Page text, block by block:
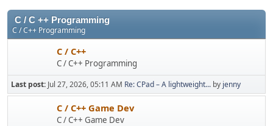
C / C ++ Programming
C / C++ Programming
C / C++
C / C++ Programming
Last post: Jul 27, 2026, 05:11 AM Re: CPad – A lightweight... by jenny
C / C++ Game Dev
C / C++ Game Dev